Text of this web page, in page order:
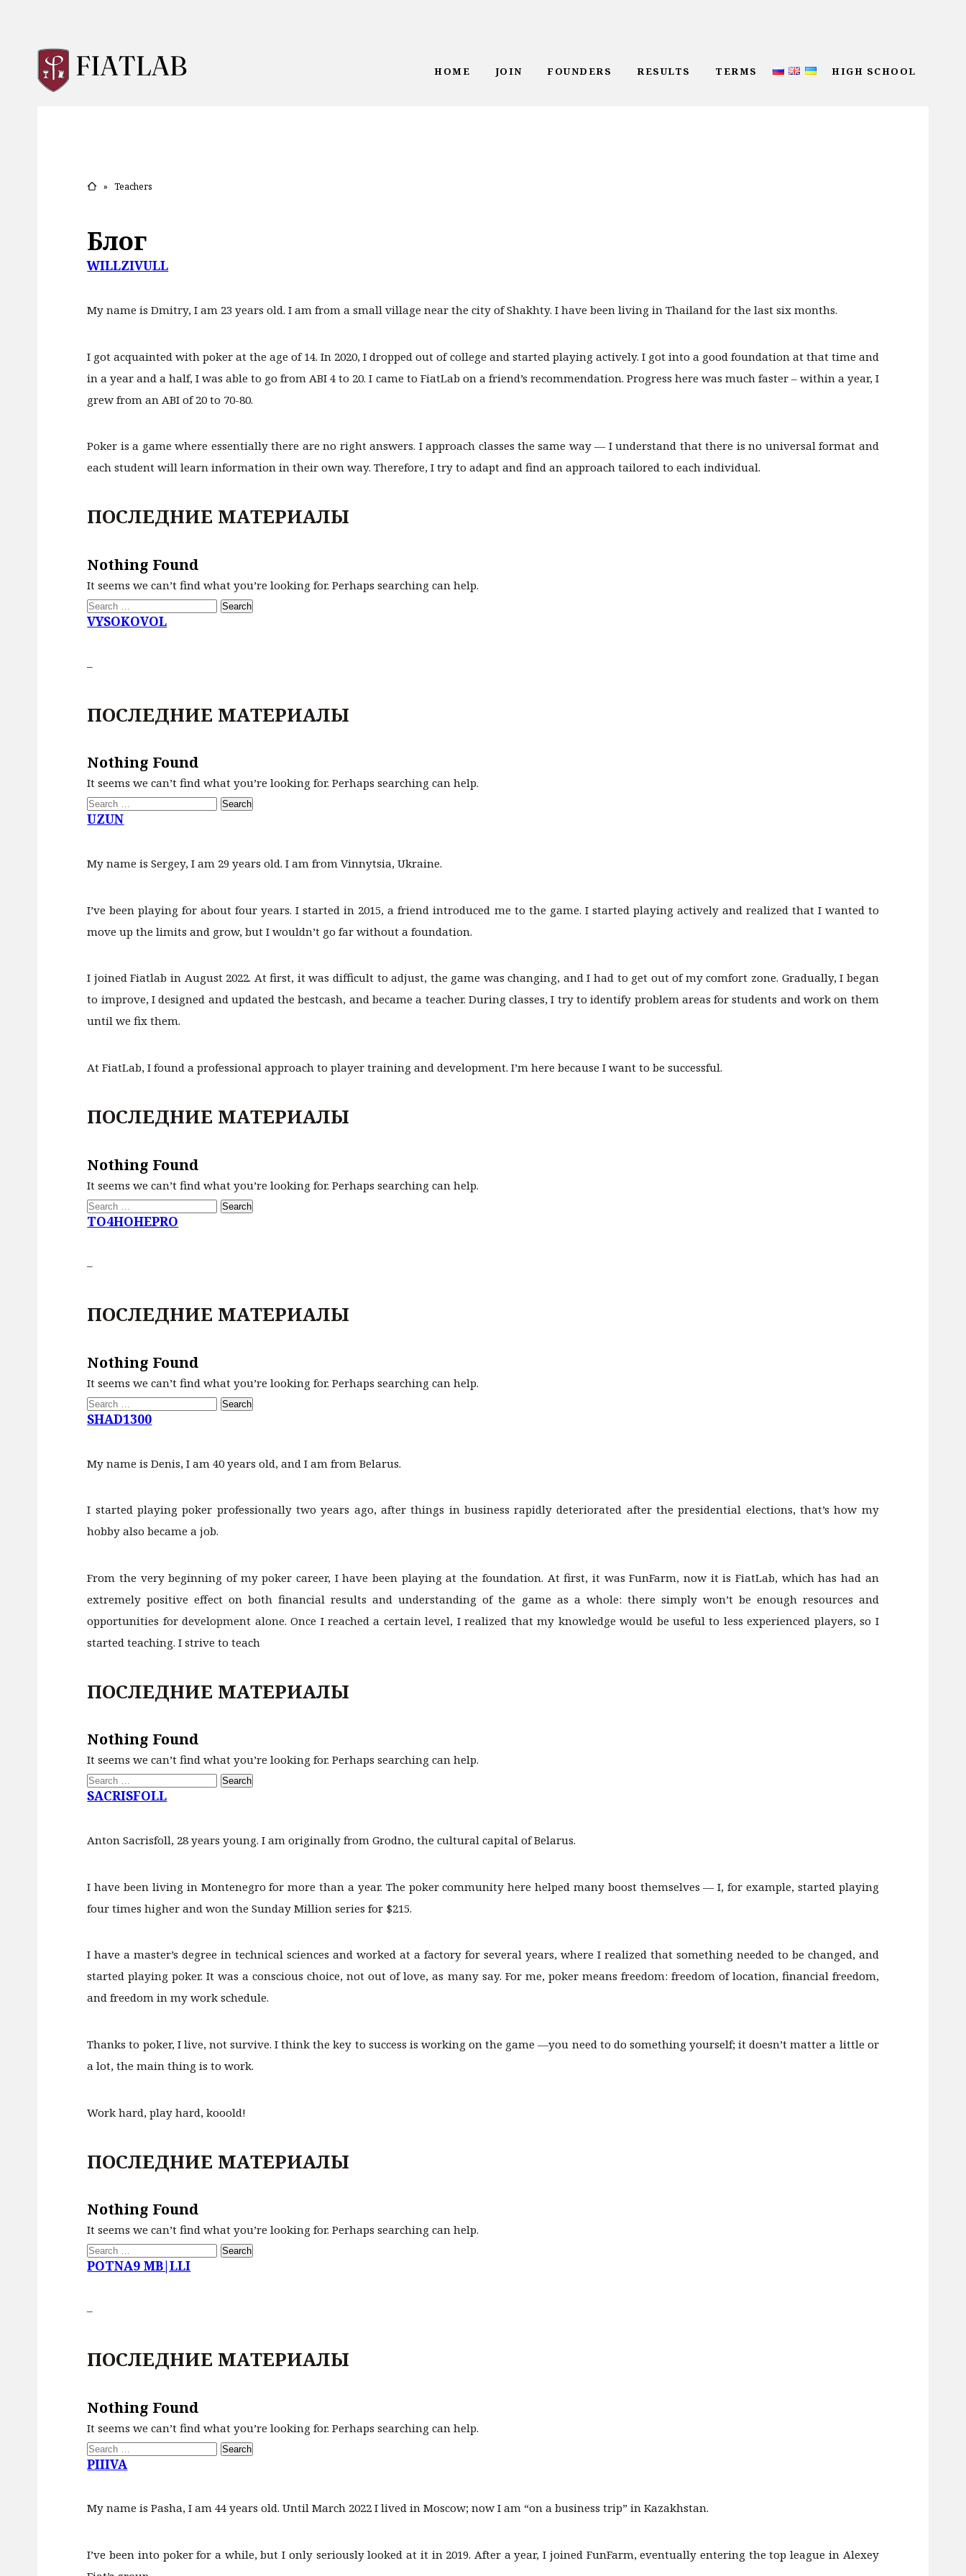
HOME JOIN FOUNDERS RESULTS TERMS HIGH SCHOOL
» Teachers
Блог
WILLZIVULL
My name is Dmitry, I am 23 years old. I am from a small village near the city of Shakhty. I have been living in Thailand for the last six months.
I got acquainted with poker at the age of 14. In 2020, I dropped out of college and started playing actively. I got into a good foundation at that time and
in a year and a half, I was able to go from ABI 4 to 20. I came to FiatLab on a friend’s recommendation. Progress here was much faster – within a year, I
grew from an ABI of 20 to 70-80.
Poker is a game where essentially there are no right answers. I approach classes the same way — I understand that there is no universal format and
each student will learn information in their own way. Therefore, I try to adapt and find an approach tailored to each individual.
ПОСЛЕДНИЕ МАТЕРИАЛЫ
Nothing Found
It seems we can’t find what you’re looking for. Perhaps searching can help.
Search
for:
VYSOKOVOL
–
ПОСЛЕДНИЕ МАТЕРИАЛЫ
Nothing Found
It seems we can’t find what you’re looking for. Perhaps searching can help.
Search
for:
UZUN
My name is Sergey, I am 29 years old. I am from Vinnytsia, Ukraine.
I’ve been playing for about four years. I started in 2015, a friend introduced me to the game. I started playing actively and realized that I wanted to
move up the limits and grow, but I wouldn’t go far without a foundation.
I joined Fiatlab in August 2022. At first, it was difficult to adjust, the game was changing, and I had to get out of my comfort zone. Gradually, I began
to improve, I designed and updated the bestcash, and became a teacher. During classes, I try to identify problem areas for students and work on them
until we fix them.
At FiatLab, I found a professional approach to player training and development. I’m here because I want to be successful.
ПОСЛЕДНИЕ МАТЕРИАЛЫ
Nothing Found
It seems we can’t find what you’re looking for. Perhaps searching can help.
Search
for:
TO4HOHEPRO
–
ПОСЛЕДНИЕ МАТЕРИАЛЫ
Nothing Found
It seems we can’t find what you’re looking for. Perhaps searching can help.
Search
for:
SHAD1300
My name is Denis, I am 40 years old, and I am from Belarus.
I started playing poker professionally two years ago, after things in business rapidly deteriorated after the presidential elections, that’s how my
hobby also became a job.
From the very beginning of my poker career, I have been playing at the foundation. At first, it was FunFarm, now it is FiatLab, which has had an
extremely positive effect on both financial results and understanding of the game as a whole: there simply won’t be enough resources and
opportunities for development alone. Once I reached a certain level, I realized that my knowledge would be useful to less experienced players, so I
started teaching. I strive to teach
ПОСЛЕДНИЕ МАТЕРИАЛЫ
Nothing Found
It seems we can’t find what you’re looking for. Perhaps searching can help.
Search
for:
SACRISFOLL
Anton Sacrisfoll, 28 years young. I am originally from Grodno, the cultural capital of Belarus.
I have been living in Montenegro for more than a year. The poker community here helped many boost themselves — I, for example, started playing
four times higher and won the Sunday Million series for $215.
I have a master’s degree in technical sciences and worked at a factory for several years, where I realized that something needed to be changed, and
started playing poker. It was a conscious choice, not out of love, as many say. For me, poker means freedom: freedom of location, financial freedom,
and freedom in my work schedule.
Thanks to poker, I live, not survive. I think the key to success is working on the game —you need to do something yourself; it doesn’t matter a little or
a lot, the main thing is to work.
Work hard, play hard, kooold!
ПОСЛЕДНИЕ МАТЕРИАЛЫ
Nothing Found
It seems we can’t find what you’re looking for. Perhaps searching can help.
Search
for:
POTNA9 MB|LLI
–
ПОСЛЕДНИЕ МАТЕРИАЛЫ
Nothing Found
It seems we can’t find what you’re looking for. Perhaps searching can help.
Search
for:
PIIIVA
My name is Pasha, I am 44 years old. Until March 2022 I lived in Moscow; now I am “on a business trip” in Kazakhstan.
I’ve been into poker for a while, but I only seriously looked at it in 2019. After a year, I joined FunFarm, eventually entering the top league in Alexey